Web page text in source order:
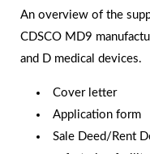
An overview of the
CDSCO MD9
and D medical devices.
Cover letter
Application form
Sale Deed/Rent